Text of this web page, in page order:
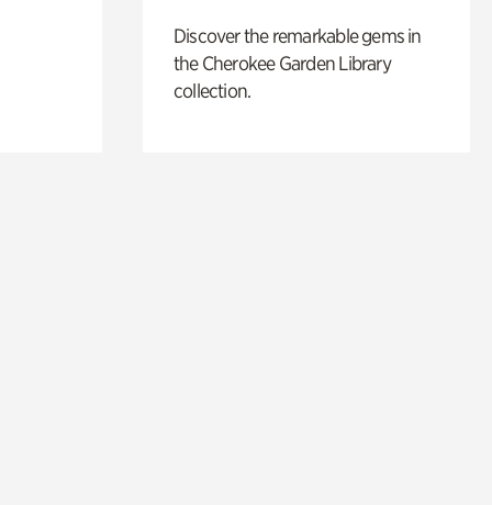
Discover the remarkable gems in
the Cherokee Garden Library
collection.